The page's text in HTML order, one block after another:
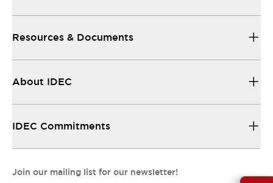
Resources & Documents
About IDEC
IDEC Commitments
Join our mailing list for our newsletter!